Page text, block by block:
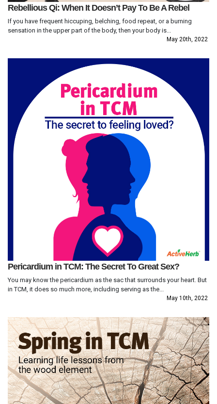
Rebellious Qi: When It Doesn’t Pay To Be A Rebel
If you have frequent hiccuping, belching, food repeat, or a burning
sensation in the upper part of the body, then your body is...
May 20th, 2022
Pericardium in TCM: The Secret To Great Sex?
You may know the pericardium as the sac that surrounds your heart. But
in TCM, it does so much more, including serving as the...
May 10th, 2022